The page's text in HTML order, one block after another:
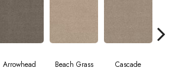
Arrowhead Beach Grass Cascade